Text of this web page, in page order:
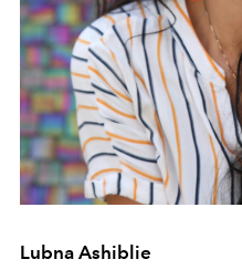
Lubna Ashiblie